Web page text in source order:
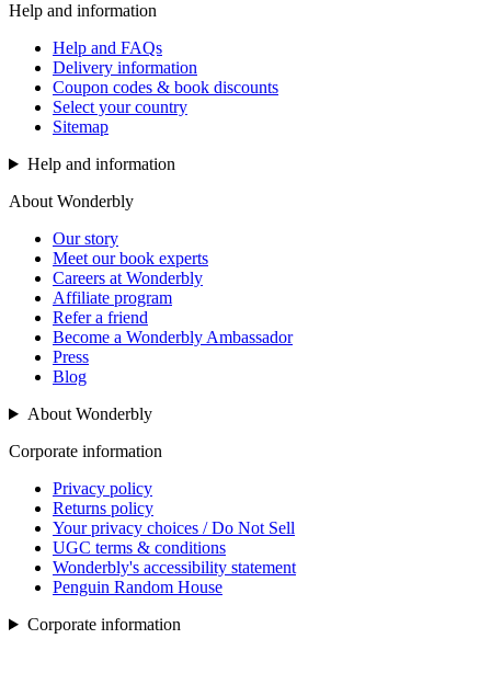
Help and information
Help and FAQs
Delivery information
Coupon codes & book discounts
Select your country
Sitemap
Help and information
About Wonderbly
Our story
Meet our book experts
Careers at Wonderbly
Affiliate program
Refer a friend
Become a Wonderbly Ambassador
Press
Blog
About Wonderbly
Corporate information
Privacy policy
Returns policy
Your privacy choices / Do Not Sell
UGC terms & conditions
Wonderbly's accessibility statement
Penguin Random House
Corporate information